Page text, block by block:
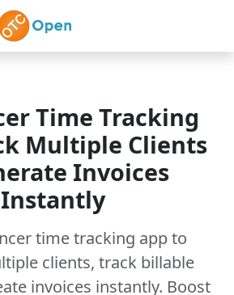
Time Tracking
Multiple Clients
Invoices
Instantly
time tracking app to
clients, track billable
invoices instantly. Boost